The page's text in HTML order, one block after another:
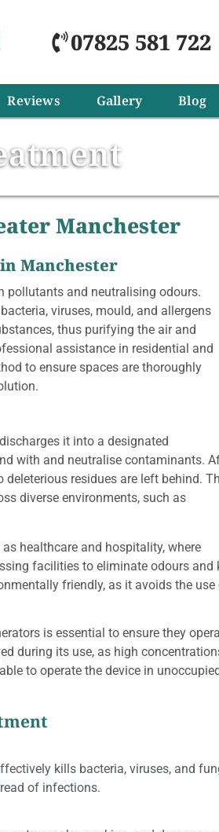
07825 581 722
Reviews Gallery Blog
Manchester
Manchester
pollutants and neutralising odours.
viruses, mould, and allergens
thus purifying the air and
assistance in residential and
to ensure spaces are thoroughly
it into a designated
with and neutralise contaminants.
residues are left behind.
diverse environments, such as
healthcare and hospitality, where
facilities to eliminate odours and
friendly, as it avoids the use
is essential to ensure they
during its use, as high
to operate the device in
kills bacteria, viruses, and
of infections.